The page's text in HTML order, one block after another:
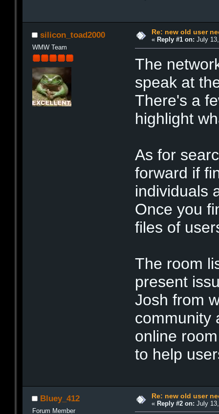
silicon_toad2000
WMW Team
Re: new old user
« Reply #1 on: July
The
speak at
There's a
highlight
As for
forward if
individuals
Once you
files of
The room
present
Josh from
community
online
to help
Bluey_412
Forum Member
Re: new old user
« Reply #2 on: July